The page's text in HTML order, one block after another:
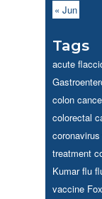
« Jun
Tags
acute
colon
colorectal
treatment
Kumar flu
vaccine